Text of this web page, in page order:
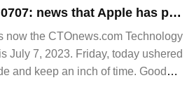
Technology last night this morning 0707: news that Apple has postponed the release of iPhone SE 4 until 2025, ASML said that there is no special version of the lithography machine for the Chinese market, "Forever robbery" will be turned into a free game
now the CTOnews.com Technology
July 7, 2023. Friday, today ushered
and keep an inch of time. Good